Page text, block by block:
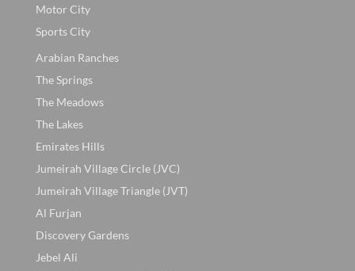
Motor City
Sports City
Arabian Ranches
The Springs
The Meadows
The Lakes
Emirates Hills
Jumeirah Village Circle (JVC)
Jumeirah Village Triangle (JVT)
Al Furjan
Discovery Gardens
Jebel Ali